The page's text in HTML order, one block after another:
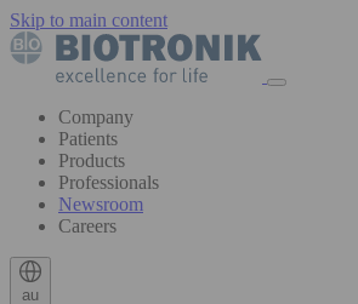
Skip to main content
Company
Patients
Products
Professionals
Newsroom
Careers
au